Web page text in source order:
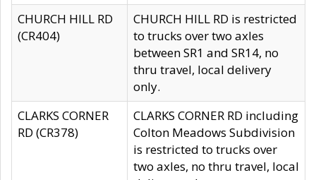
CHURCH HILL RD
(CR404)
CHURCH HILL RD is restricted
to trucks over two axles
between SR1 and SR14, no
thru travel, local delivery
only.
CLARKS CORNER
RD (CR378)
CLARKS CORNER RD including
Colton Meadows Subdivision
is restricted to trucks over
two axles, no thru travel, local